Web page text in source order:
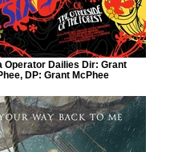
Operator Dailies Dir: Grant
DP: Grant McPhee